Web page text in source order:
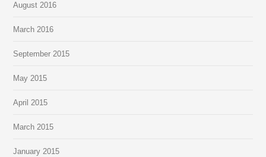
August 2016
March 2016
September 2015
May 2015
April 2015
March 2015
January 2015